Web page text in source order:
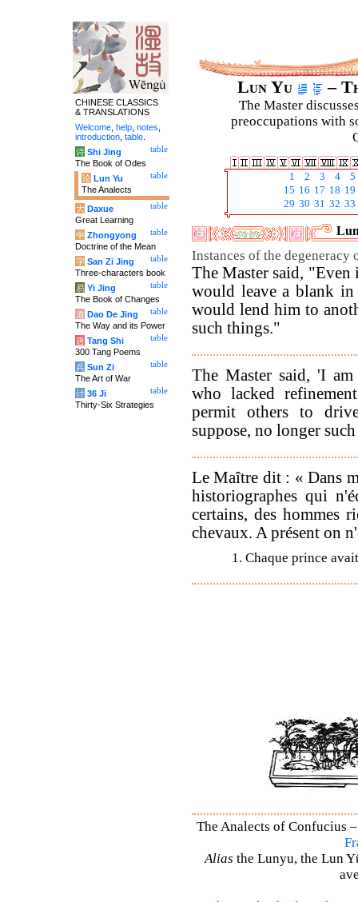
Lun Yu –
The Master
preoccupations with
1 2 3 4
5
15 16 17 18 19
29 30 31 32 33
Instances of the degeneracy
The Master said,
would leave a blank
would lend him to
such things."
The Master said, 'I
who lacked
permit others to
suppose, no longer such
Le Maître dit : « Dans
historiographes qui
certains, des hommes
chevaux. A présent on
1. Chaque prince
The Analects of Confucius
Alias the Lunyu, the Lun
CHINESE CLASSICS
& TRANSLATIONS
Welcome help notes
introduction table
table
诗 Shi Jing
The Book of Odes
table
论 Lun Yu
The Analects
table
大 Daxue
Great Learning
table
中 Zhongyong
Doctrine of the Mean
table
字 San Zi Jing
Three-characters book
table
易 Yi Jing
The Book of Changes
table
道 Dao De Jing
The Way and its Power
table
唐 Tang Shi
300 Tang Poems
table
兵 Sun Zi
The Art of War
table
计 36 Ji
Thirty-Six Strategies